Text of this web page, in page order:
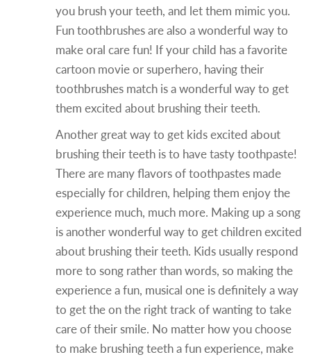
you brush your teeth, and let them mimic you.
Fun toothbrushes are also a wonderful way to
make oral care fun! If your child has a favorite
cartoon movie or superhero, having their
toothbrushes match is a wonderful way to get
them excited about brushing their teeth.
Another great way to get kids excited about
brushing their teeth is to have tasty toothpaste!
There are many flavors of toothpastes made
especially for children, helping them enjoy the
experience much, much more. Making up a song
is another wonderful way to get children excited
about brushing their teeth. Kids usually respond
more to song rather than words, so making the
experience a fun, musical one is definitely a way
to get the on the right track of wanting to take
care of their smile. No matter how you choose
to make brushing teeth a fun experience, make